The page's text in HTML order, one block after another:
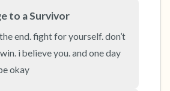
to a Survivor
end. fight for yourself. don’t
i believe you. and one day
okay
see (you can look within
of the window)
feel (what is in front of you